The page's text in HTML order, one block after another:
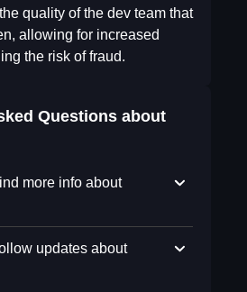
quality of the dev team that
allowing for increased
the risk of fraud.
Questions about
more info about
updates about